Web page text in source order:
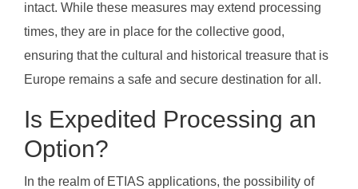
intact. While these measures may extend processing
times, they are in place for the collective good,
ensuring that the cultural and historical treasure that is
Europe remains a safe and secure destination for all.
Is Expedited Processing an
Option?
In the realm of ETIAS applications, the possibility of